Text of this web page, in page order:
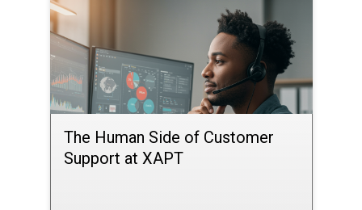
The Human Side of Customer
Support at XAPT